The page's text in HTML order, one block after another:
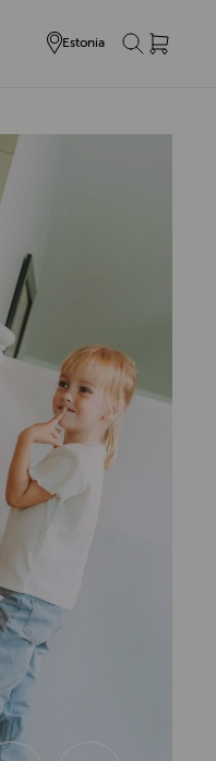
Estonia